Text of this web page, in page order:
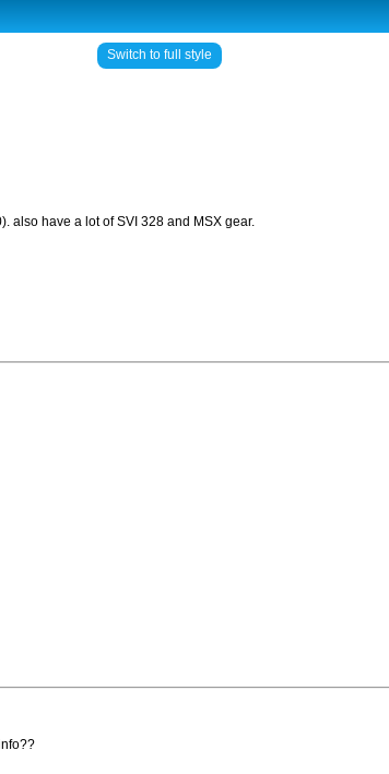
Switch to full style
also have a lot of SVI 328 and MSX gear.